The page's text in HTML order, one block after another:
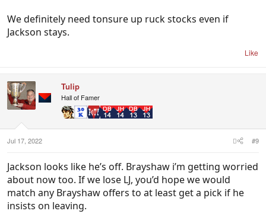
We definitely need tonsure up ruck stocks even if
Jackson stays.
Like
Tulip
Hall of Famer
Jul 17, 2022 #9
Jackson looks like he’s off. Brayshaw i’m getting worried
about now too. If we lose LJ, you’d hope we would
match any Brayshaw offers to at least get a pick if he
insists on leaving.